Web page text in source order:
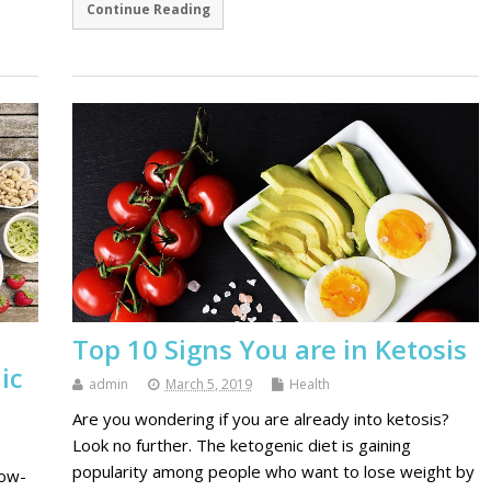
Continue Reading
Top 10 Signs You are in Ketosis
admin March 5, 2019 Health
Are you wondering if you are already into ketosis?
Look no further. The ketogenic diet is gaining
popularity among people who want to lose weight by